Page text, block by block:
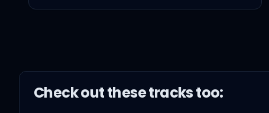
Check out thesetracks too: